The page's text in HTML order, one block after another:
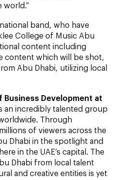
world.”
band, who have
College of Music Abu
content including
content which will be shot,
Abu Dhabi, utilizing local
Business Development at
an incredibly talented group
Through
of viewers across the
Dhabi in the spotlight and
in the UAE’s capital. The
Dhabi from local talent
and creative entities is yet